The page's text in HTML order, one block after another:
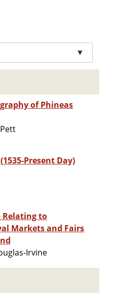
▼
of Phineas
Present Day)
Relating to
Markets and Fairs
Irvine